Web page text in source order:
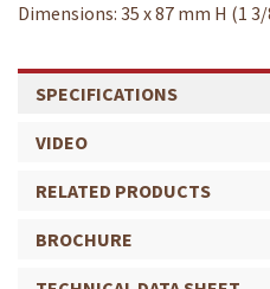
Dimensions: 35 x 87 mm H (1
SPECIFICATIONS
VIDEO
RELATED PRODUCTS
BROCHURE